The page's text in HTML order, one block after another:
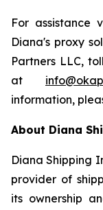
For assistance
Diana's proxy
Partners LLC,
at
information,
About Diana
Diana Shipping
provider of
its ownership